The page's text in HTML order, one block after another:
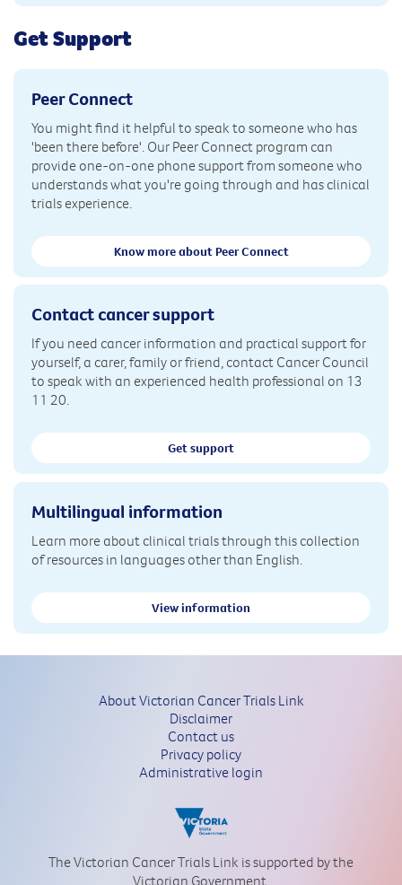
Get Support
Peer Connect
You might find it helpful to speak to someone who has
'been there before'. Our Peer Connect program can
provide one-on-one phone support from someone who
understands what you're going through and has clinical
trials experience.
Know more about Peer Connect
Contact cancer support
If you need cancer information and practical support for
yourself, a carer, family or friend, contact Cancer Council
to speak with an experienced health professional on 13
11 20.
Get support
Multilingual information
Learn more about clinical trials through this collection
of resources in languages other than English.
View information
About Victorian Cancer Trials Link
Disclaimer
Contact us
Privacy policy
Administrative login
The Victorian Cancer Trials Link is supported by the
Victorian Government.